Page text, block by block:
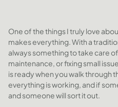
One of the things I truly love
makes everything. With a
always something to take care
maintenance, or fixing small
is ready when you walk through
everything is working, and if
and someone will sort it out.